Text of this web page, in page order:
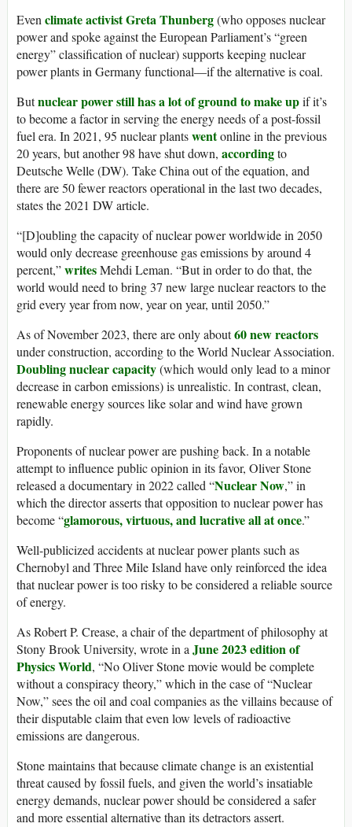
Evenclimate activist Greta Thunberg(who opposes nuclear
power and spoke against the European Parliament’s “green
energy” classification of nuclear) supports keeping nuclear
power plants in Germany functional—if the alternative is coal.
Butnuclear power still has a lot of ground to make upif it’s
to become a factor in serving the energy needs of a post-fossil
fuel era. In 2021, 95 nuclear plantswentonline in the previous
20 years, but another 98 have shut down, accordingto
Deutsche Welle (DW). Take China out of the equation, and
there are 50 fewer reactors operational in the last two decades,
states the 2021 DW article.
“[D]oubling the capacity of nuclear power worldwide in 2050
would only decrease greenhouse gas emissions by around 4
percent,”writesMehdi Leman. “But in order to do that, the
world would need to bring 37 new large nuclear reactors to the
grid every year from now, year on year, until 2050.”
As of November 2023, there are only about60 new reactors
under construction, according to the World Nuclear Association.
Doubling nuclear capacity(which would only lead to a minor
decrease in carbon emissions) is unrealistic. In contrast, clean,
renewable energy sources like solar and wind have grown
rapidly.
Proponents of nuclear power are pushing back. In a notable
attempt to influence public opinion in its favor, Oliver Stone
released a documentary in 2022 called “Nuclear Now,” in
which the director asserts that opposition to nuclear power has
become “glamorous, virtuous, and lucrative all at once.”
Well-publicized accidents at nuclear power plants such as
Chernobyl and Three Mile Island have only reinforced the idea
that nuclear power is too risky to be considered a reliable source
of energy.
As Robert P. Crease, a chair of the department of philosophy at
Stony Brook University, wrote in aJune 2023 edition of
Physics World, “No Oliver Stone movie would be complete
without a conspiracy theory,” which in the case of “Nuclear
Now,” sees the oil and coal companies as the villains because of
their disputable claim that even low levels of radioactive
emissions are dangerous.
Stone maintains that because climate change is an existential
threat caused by fossil fuels, and given the world’s insatiable
energy demands, nuclear power should be considered a safer
and more essential alternative than its detractors assert.